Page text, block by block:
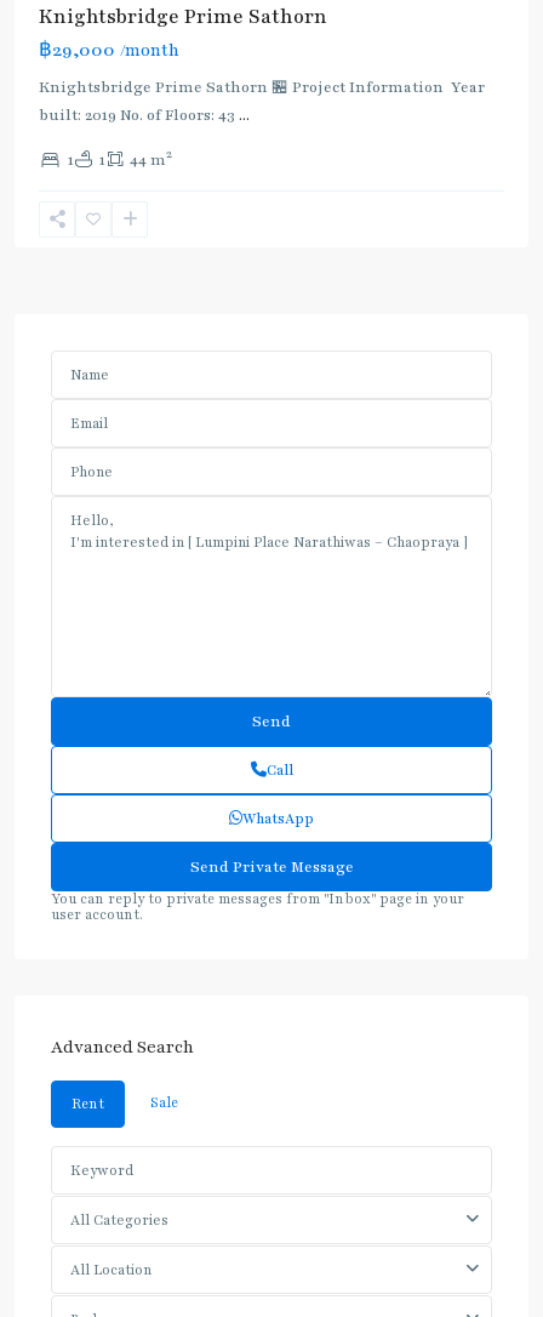
Knightsbridge Prime Sathorn
฿29,000 /month
Knightsbridge Prime Sathorn 🏪 Project Information Year
built: 2019 No. of Floors: 43 ...
1 1 44 m2
Call
WhatsApp
You can reply to private messages from "Inbox" page in your
user account.
Advanced Search
Rent Sale
All Categories
All Location